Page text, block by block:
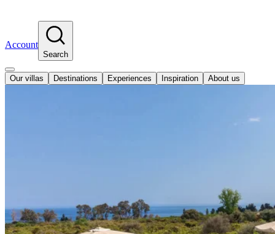
Account
Search
Our villas Destinations Experiences Inspiration About us